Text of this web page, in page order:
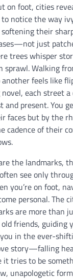
on foot, cities
notice the way
their
just
trees whisper
sprawl. Walking
feels like
each street
and present. You
faces but by the
cadence of their
the landmarks,
see only
you’re on foot,
personal. The
are more than
friends, guiding
in the ever-
story—falling
it tries to be
unapologetic